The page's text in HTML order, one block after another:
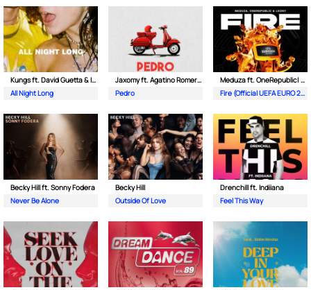
Kungs ft. David Guetta & Izzy Bizu
All Night Long
Jaxomy ft. Agatino Romero & Raffaella Carra
Pedro
Meduza ft. OneRepublic| Leony
Fire (Official UEFA EURO 2024 Song)
Becky Hill ft. Sonny Fodera
Never Be Alone
Becky Hill
Outside Of Love
Drenchill ft. Indiiana
Feel This Way